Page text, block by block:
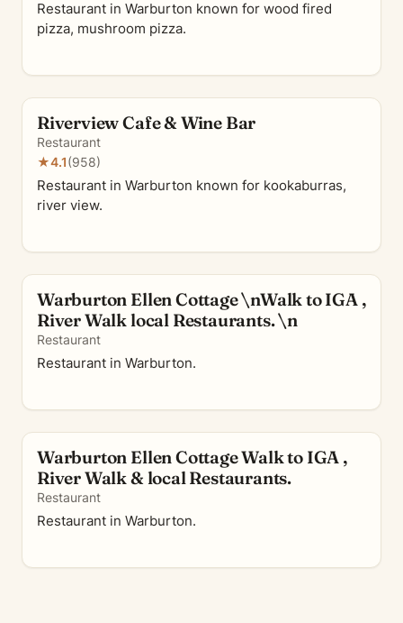
Restaurant in Warburton known for wood fired
pizza, mushroom pizza.
Riverview Cafe & Wine Bar
Restaurant
★4.1(958)
Restaurant in Warburton known for kookaburras,
river view.
Warburton Ellen Cottage \nWalk to IGA ,
River Walk local Restaurants. \n
Restaurant
Restaurant in Warburton.
Warburton Ellen Cottage Walk to IGA ,
River Walk & local Restaurants.
Restaurant
Restaurant in Warburton.